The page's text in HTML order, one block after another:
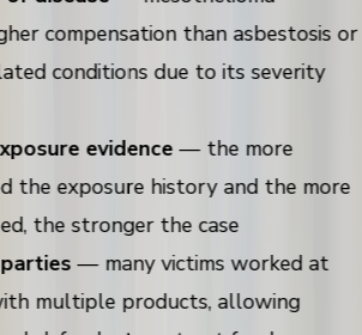
compensation than asbestosis or
conditions due to its severity
evidence — the more
the exposure history and the more
the stronger the case
— many victims worked at
multiple products, allowing